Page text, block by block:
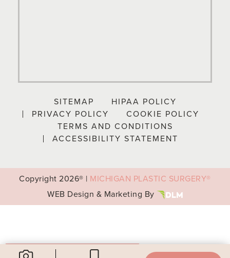
SITEMAP
HIPAA POLICY
PRIVACY POLICY
COOKIE POLICY
TERMS AND CONDITIONS
ACCESSIBILITY STATEMENT
Copyright2026® | MICHIGAN PLASTIC SURGERY®
WEB Design & Marketing By
Your Privacy Choices